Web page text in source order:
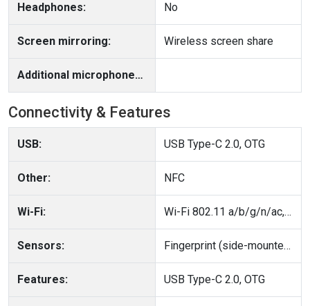
Headphones: No
Screen mirroring: Wireless screen share
Additional microphone(s):
Connectivity & Features
USB: USB Type-C 2.0, OTG
Other: NFC
Wi-Fi: Wi-Fi 802.11 a/b/g/n/ac, dual-band
Sensors: Fingerprint (side-mounted), accelerometer, gyro, proximity, compass
Features: USB Type-C 2.0, OTG